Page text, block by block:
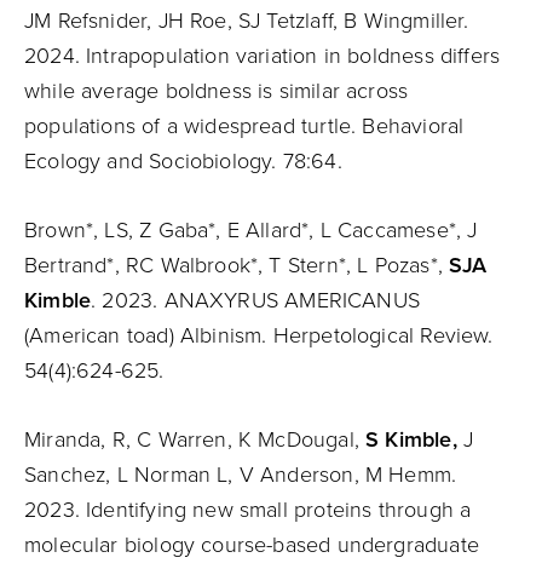
JM Refsnider, JH Roe, SJ Tetzlaff, B Wingmiller.
2024. Intrapopulation variation in boldness differs
while average boldness is similar across
populations of a widespread turtle. Behavioral
Ecology and Sociobiology. 78:64.
Brown*, LS, Z Gaba*, E Allard*, L Caccamese*, J
Bertrand*, RC Walbrook*, T Stern*, L Pozas*,SJA
Kimble. 2023. ANAXYRUS AMERICANUS
(American toad) Albinism. Herpetological Review.
54(4):624-625.
Miranda, R, C Warren, K McDougal,S Kimble, J
Sanchez, L Norman L, V Anderson, M Hemm.
2023. Identifying new small proteins through a
molecular biology course-based undergraduate